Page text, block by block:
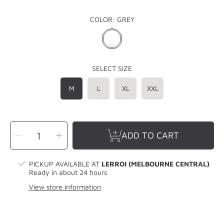
COLOR: GREY
SELECT SIZE
M L XL XXL
SELECT
QUANTITY
Decrease
quantity
for
LERROI
GREY
TIE
DYE
RAW
EDGE
ARTWORK
SWEATER
Increase
quantity
for
LERROI
GREY
TIE
DYE
RAW
EDGE
ARTWORK
SWEATER
ADD TO CART
PICKUP AVAILABLE AT LERROI (MELBOURNE CENTRAL)
Ready in about 24 hours
View store information